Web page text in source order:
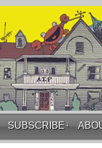
SUBSCRIBE ↓